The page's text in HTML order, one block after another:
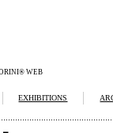
WEB
EXHIBITIONS